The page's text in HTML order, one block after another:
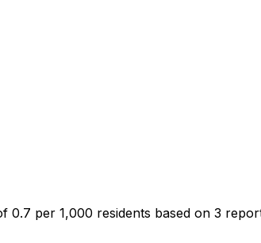
0.7 per 1,000 residents based on 3